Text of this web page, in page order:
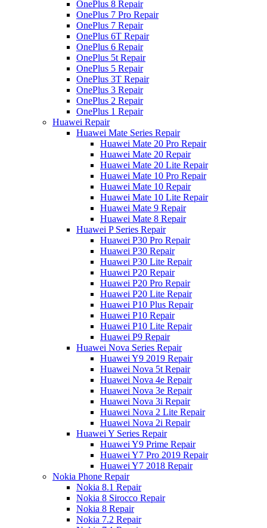
OnePlus 8 Repair
OnePlus 7 Pro Repair
OnePlus 7 Repair
OnePlus 6T Repair
OnePlus 6 Repair
OnePlus 5t Repair
OnePlus 5 Repair
OnePlus 3T Repair
OnePlus 3 Repair
OnePlus 2 Repair
OnePlus 1 Repair
Huawei Repair
Huawei Mate Series Repair
Huawei Mate 20 Pro Repair
Huawei Mate 20 Repair
Huawei Mate 20 Lite Repair
Huawei Mate 10 Pro Repair
Huawei Mate 10 Repair
Huawei Mate 10 Lite Repair
Huawei Mate 9 Repair
Huawei Mate 8 Repair
Huawei P Series Repair
Huawei P30 Pro Repair
Huawei P30 Repair
Huawei P30 Lite Repair
Huawei P20 Repair
Huawei P20 Pro Repair
Huawei P20 Lite Repair
Huawei P10 Plus Repair
Huawei P10 Repair
Huawei P10 Lite Repair
Huawei P9 Repair
Huawei Nova Series Repair
Huawei Y9 2019 Repair
Huawei Nova 5t Repair
Huawei Nova 4e Repair
Huawei Nova 3e Repair
Huawei Nova 3i Repair
Huawei Nova 2 Lite Repair
Huawei Nova 2i Repair
Huawei Y Series Repair
Huawei Y9 Prime Repair
Huawei Y7 Pro 2019 Repair
Huawei Y7 2018 Repair
Nokia Phone Repair
Nokia 8.1 Repair
Nokia 8 Sirocco Repair
Nokia 8 Repair
Nokia 7.2 Repair